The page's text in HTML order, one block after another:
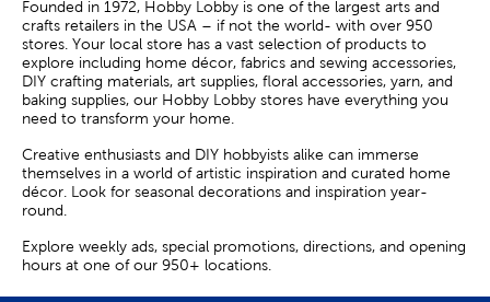
Founded in 1972, Hobby Lobby is one of the largest arts and
crafts retailers in the USA – if not the world- with over 950
stores. Your local store has a vast selection of products to
explore including home décor, fabrics and sewing accessories,
DIY crafting materials, art supplies, floral accessories, yarn, and
baking supplies, our Hobby Lobby stores have everything you
need to transform your home.
Creative enthusiasts and DIY hobbyists alike can immerse
themselves in a world of artistic inspiration and curated home
décor. Look for seasonal decorations and inspiration year-
round.
Explore weekly ads, special promotions, directions, and opening
hours at one of our 950+ locations.